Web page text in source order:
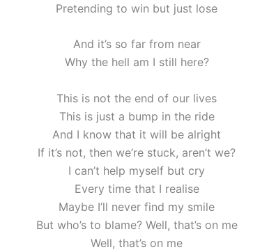
Pretending to win but just lose
And it’s so far from near
Why the hell am I still here?
This is not the end of our lives
This is just a bump in the ride
And I know that it will be alright
If it’s not, then we’re stuck, aren’t we?
I can’t help myself but cry
Every time that I realise
Maybe I’ll never find my smile
But who’s to blame? Well, that’s on me
Well, that’s on me